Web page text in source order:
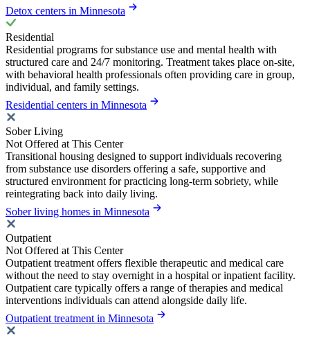
Detox centers in Minnesota
Residential
Residential programs for substance use and mental health with
structured care and 24/7 monitoring. Treatment takes place on-site,
with behavioral health professionals often providing care in group,
individual, and family settings.
Residential centers in Minnesota
Sober Living
Not Offered at This Center
Transitional housing designed to support individuals recovering
from substance use disorders offering a safe, supportive and
structured environment for practicing long-term sobriety, while
reintegrating back into daily living.
Sober living homes in Minnesota
Outpatient
Not Offered at This Center
Outpatient treatment offers flexible therapeutic and medical care
without the need to stay overnight in a hospital or inpatient facility.
Outpatient care typically offers a range of therapies and medical
interventions individuals can attend alongside daily life.
Outpatient treatment in Minnesota